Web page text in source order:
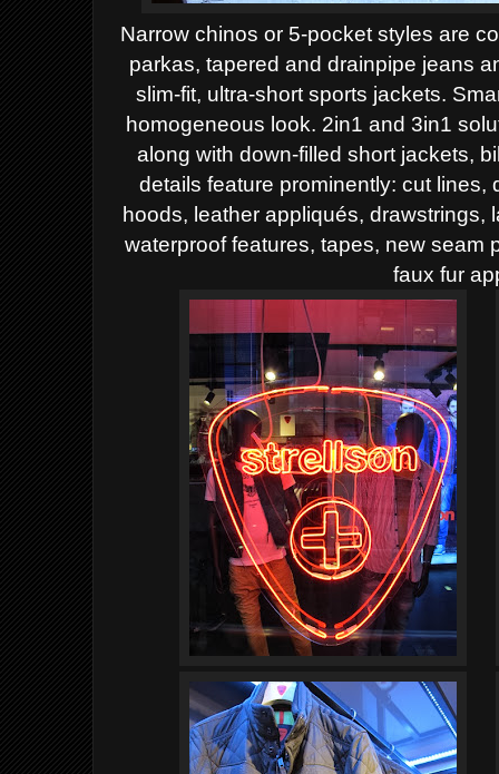
Narrow chinos or 5-pocket styles are
parkas, tapered and drainpipe jeans
slim-fit, ultra-short sports jackets.
homogeneous look. 2in1 and 3in1
along with down-filled short jackets,
details feature prominently: cut
hoods, leather appliqués, drawstrings,
waterproof features, tapes, new seam
faux fur